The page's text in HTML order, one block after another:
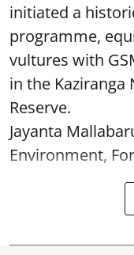
initiated a
programme,
vultures with
in the Kaziranga
Reserve.
Jayanta
Environment,